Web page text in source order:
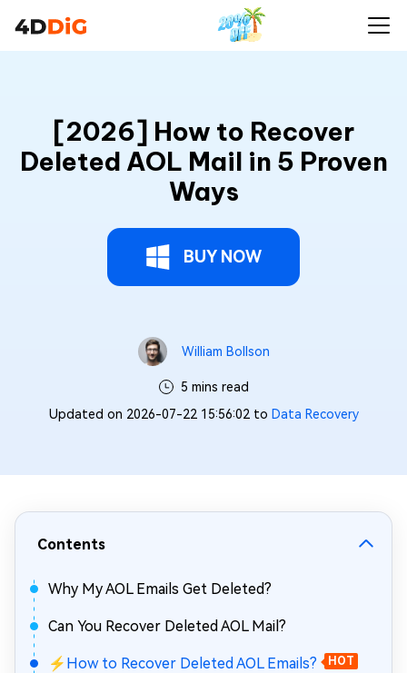
[2026] How to Recover
Deleted AOL Mail in 5 Proven
Ways
BUY NOW
William Bollson
5 mins read
Updated on 2026-07-22 15:56:02 to Data Recovery
Contents
Why My AOL Emails Get Deleted?
Can You Recover Deleted AOL Mail?
⚡How to Recover Deleted AOL Emails? HOT